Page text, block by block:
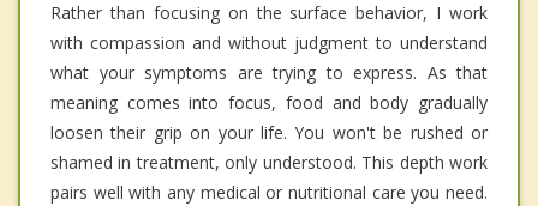
Rather than focusing on the surface behavior, I work
with compassion and without judgment to understand
what your symptoms are trying to express. As that
meaning comes into focus, food and body gradually
loosen their grip on your life. You won't be rushed or
shamed in treatment, only understood. This depth work
pairs well with any medical or nutritional care you need.